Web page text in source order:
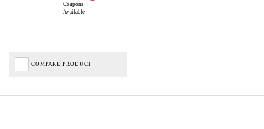
Coupons
Available
COMPARE PRODUCT